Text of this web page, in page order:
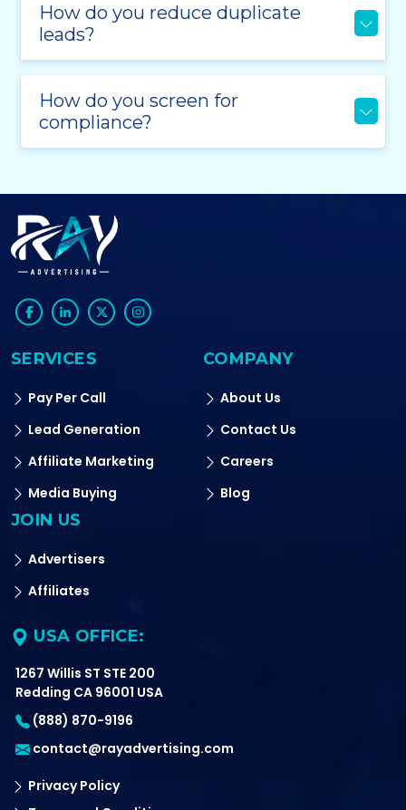
How do you reduce duplicate
leads?
How do you screen for
compliance?
SERVICES
Pay Per Call
Lead Generation
Affiliate Marketing
Media Buying
COMPANY
About Us
Contact Us
Careers
Blog
JOIN US
Advertisers
Affiliates
USA OFFICE:
1267 Willis ST STE 200
Redding CA 96001 USA
(888) 870-9196
contact@rayadvertising.com
Privacy Policy